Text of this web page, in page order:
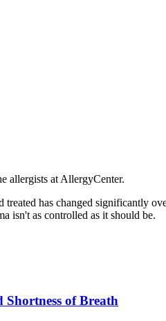
allergists at AllergyCenter.
has changed significantly
isn't as controlled as it should be.
Shortness of Breath